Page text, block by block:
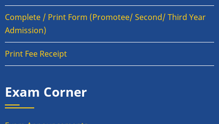
Complete / Print Form (Promotee/ Second/ Third Year
Admission)
Print Fee Receipt
Exam Corner